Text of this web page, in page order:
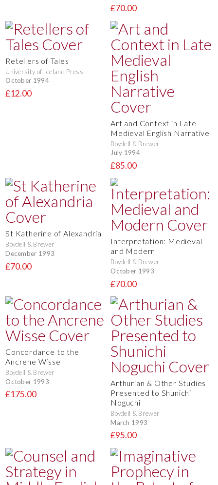
£70.00
Retellers of Tales
University of Iceland Press
October 1994
£12.00
Art and Context in Late
Medieval English Narrative
Boydell & Brewer
July 1994
£85.00
St Katherine of Alexandria
Boydell & Brewer
December 1993
£70.00
Interpretation: Medieval
and Modern
Boydell & Brewer
October 1993
£70.00
Concordance to the
Ancrene Wisse
Boydell & Brewer
October 1993
£175.00
Arthurian & Other Studies
Presented to Shunichi
Noguchi
Boydell & Brewer
March 1993
£95.00